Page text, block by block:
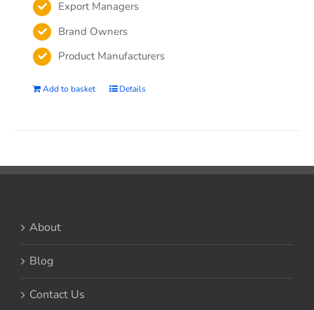
Export Managers
Brand Owners
Product Manufacturers
Add to basket Details
About
Blog
Contact Us